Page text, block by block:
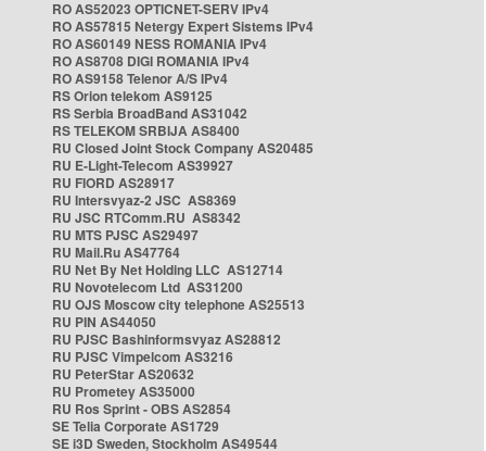
RO AS52023 OPTICNET-SERV IPv4
RO AS57815 Netergy Expert Sistems IPv4
RO AS60149 NESS ROMANIA IPv4
RO AS8708 DIGI ROMANIA IPv4
RO AS9158 Telenor A/S IPv4
RS Orion telekom AS9125
RS Serbia BroadBand AS31042
RS TELEKOM SRBIJA AS8400
RU Closed Joint Stock Company AS20485
RU E-Light-Telecom AS39927
RU FIORD AS28917
RU Intersvyaz-2 JSC AS8369
RU JSC RTComm.RU AS8342
RU MTS PJSC AS29497
RU Mail.Ru AS47764
RU Net By Net Holding LLC AS12714
RU Novotelecom Ltd AS31200
RU OJS Moscow city telephone AS25513
RU PIN AS44050
RU PJSC Bashinformsvyaz AS28812
RU PJSC Vimpelcom AS3216
RU PeterStar AS20632
RU Prometey AS35000
RU Ros Sprint - OBS AS2854
SE Telia Corporate AS1729
SE i3D Sweden, Stockholm AS49544